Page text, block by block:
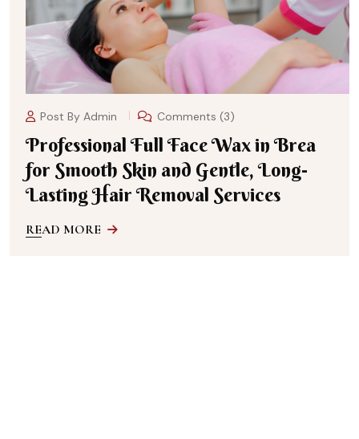
Post By Admin Comments (3)
Professional Full Face Wax in Brea
for Smooth Skin and Gentle, Long-
Lasting Hair Removal Services
READ MORE